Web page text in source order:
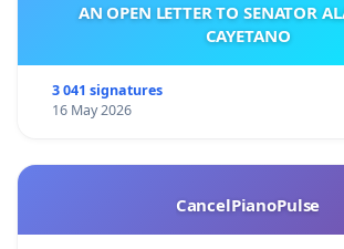
AN OPEN LETTER TO SENATOR
CAYETANO
3 041 signatures
16 May 2026
CancelPianoPulse